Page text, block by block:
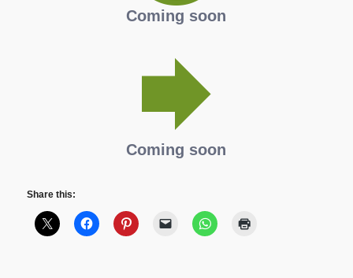
Coming soon
Coming soon
Share this: